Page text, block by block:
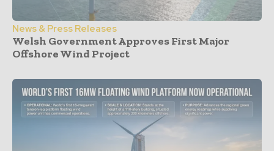
News & Press Releases
Welsh Government Approves First Major
Offshore Wind Project